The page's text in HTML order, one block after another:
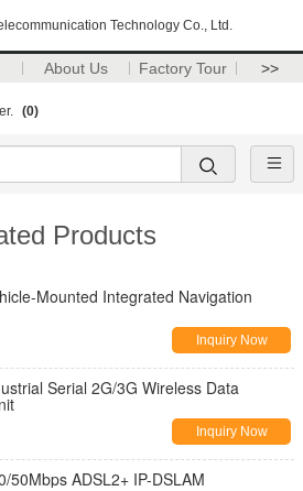
Technology Co., Ltd.
About Us Factory Tour >>
(0)
Products
Mounted Integrated Navigation
Inquiry Now
Serial 2G/3G Wireless Data
Inquiry Now
50Mbps ADSL2+ IP-DSLAM